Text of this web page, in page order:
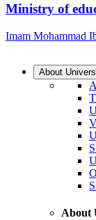
Ministry of
Imam Mohammad
About
About